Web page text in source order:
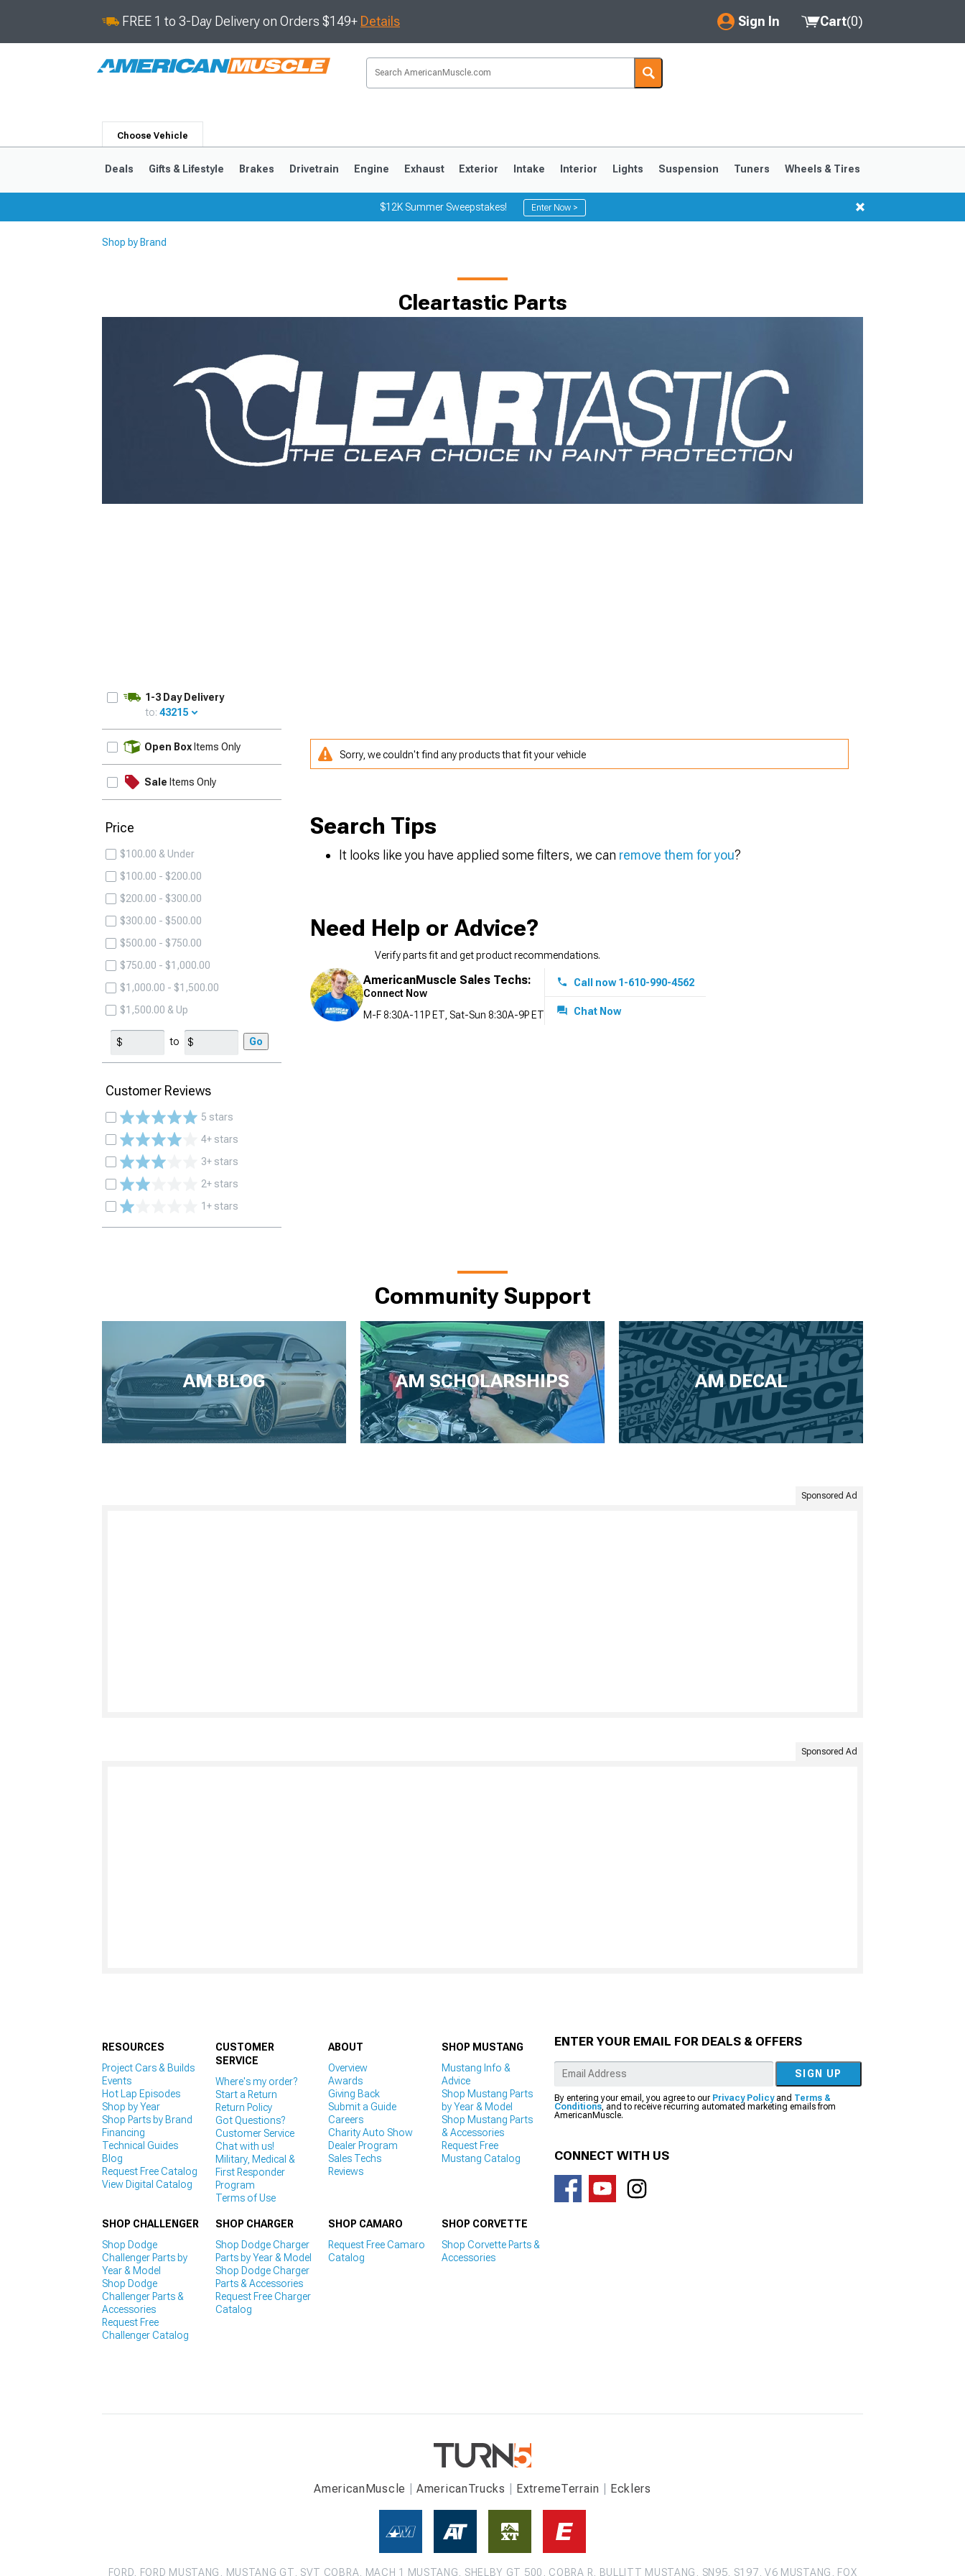
FREE 1 to 3-Day Delivery on Orders $149+ Details Sign In
My Account
Saved Products
Got questions? (FAQs)
Customer Service
Cart(0)
Choose Vehicle
1979-1993
Deals Gifts & Lifestyle Brakes Drivetrain Engine Exhaust Exterior Intake Interior Lights Suspension Tuners Wheels & Tires
$12K Summer Sweepstakes! Enter Now >
Shop by Brand
Cleartastic Parts
1-3 Day Delivery
to: 43215
Open Box Items Only
Sale Items Only
Price
$100.00 & Under
$100.00 - $200.00
$200.00 - $300.00
$300.00 - $500.00
$500.00 - $750.00
$750.00 - $1,000.00
$1,000.00 - $1,500.00
$1,500.00 & Up
to Go
Customer Reviews
5 stars
4+ stars
3+ stars
2+ stars
1+ stars
Sorry, we couldn't find any products that fit your vehicle
Search Tips
It looks like you have applied some filters, we can remove them for you?
Need Help or Advice?
Verify parts fit and get product recommendations.
AmericanMuscle Sales Techs:
Connect Now
M-F 8:30A-11P ET, Sat-Sun 8:30A-9P ET
Call now 1-610-990-4562
Chat Now
Community Support
AM BLOG AM SCHOLARSHIPS AM DECAL
Sponsored Ad
Sponsored Ad
RESOURCES
Project Cars & Builds
Events
Hot Lap Episodes
Shop by Year
Shop Parts by Brand
Financing
Technical Guides
Blog
Request Free Catalog
View Digital Catalog
CUSTOMER
SERVICE
Where's my order?
Start a Return
Return Policy
Got Questions?
Customer Service
Chat with us!
Military, Medical &
First Responder
Program
Terms of Use
ABOUT
Overview
Awards
Giving Back
Submit a Guide
Careers
Charity Auto Show
Dealer Program
Sales Techs
Reviews
SHOP MUSTANG
Mustang Info &
Advice
Shop Mustang Parts
by Year & Model
Shop Mustang Parts
& Accessories
Request Free
Mustang Catalog
SHOP CHALLENGER
Shop Dodge
Challenger Parts by
Year & Model
Shop Dodge
Challenger Parts &
Accessories
Request Free
Challenger Catalog
SHOP CHARGER
Shop Dodge Charger
Parts by Year & Model
Shop Dodge Charger
Parts & Accessories
Request Free Charger
Catalog
SHOP CAMARO
Request Free Camaro
Catalog
SHOP CORVETTE
Shop Corvette Parts &
Accessories
ENTER YOUR EMAIL FOR DEALS & OFFERS
SIGN UP
By entering your email, you agree to our Privacy Policyand Terms &
Conditions, and to receive recurring automated marketing emails from
AmericanMuscle.
CONNECT WITH US
AmericanMuscle AmericanTrucks ExtremeTerrain Ecklers
FORD, FORD MUSTANG, MUSTANG GT, SVT COBRA, MACH 1 MUSTANG, SHELBY GT 500, COBRA R, BULLITT MUSTANG, SN95, S197, V6 MUSTANG, FOX